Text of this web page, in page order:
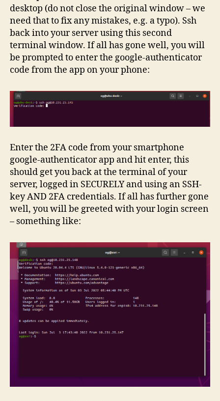
desktop (do not close the original window – we
need that to fix any mistakes, e.g. a typo). Ssh
back into your server using this second
terminal window. If all has gone well, you will
be prompted to enter the google-authenticator
code from the app on your phone:
Enter the 2FA code from your smartphone
google-authenticator app and hit enter, this
should get you back at the terminal of your
server, logged in SECURELY and using an SSH-
key AND 2FA credentials. If all has further gone
well, you will be greeted with your login screen
– something like: